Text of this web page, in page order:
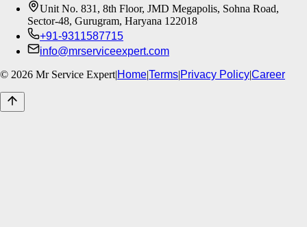
Unit No. 831, 8th Floor, JMD Megapolis, Sohna Road,
Sector-48, Gurugram, Haryana 122018
+91-9311587715
info@mrserviceexpert.com
© 2026 Mr Service Expert|Home|Terms|Privacy Policy|Career